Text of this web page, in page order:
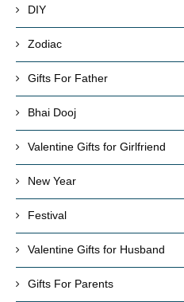
DIY
Zodiac
Gifts For Father
Bhai Dooj
Valentine Gifts for Girlfriend
New Year
Festival
Valentine Gifts for Husband
Gifts For Parents